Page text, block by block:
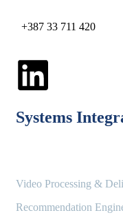
+387 33 711 420
Systems
Video Processing &
Recommendation